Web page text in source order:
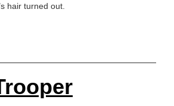
hair turned out.